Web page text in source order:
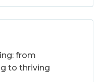
from
to thriving